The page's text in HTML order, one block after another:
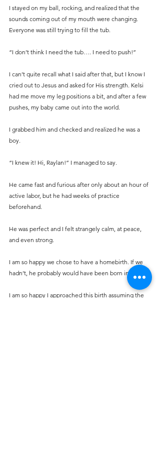
I stayed on my ball, rocking, and realized that the
sounds coming out of my mouth were changing.
Everyone was still trying to fill the tub.
“I don’t think I need the tub…. I need to push!”
I can’t quite recall what I said after that, but I know I
cried out to Jesus and asked for His strength. Kelsi
had me move my leg positions a bit, and after a few
pushes, my baby came out into the world.
I grabbed him and checked and realized he was a
boy.
“I knew it! Hi, Raylan!” I managed to say.
He came fast and furious after only about an hour of
active labor, but he had weeks of practice
beforehand.
He was perfect and I felt strangely calm, at peace,
and even strong.
I am so happy we chose to have a homebirth. If we
hadn’t, he probably would have been born in a car!
I am so happy I approached this birth assuming the